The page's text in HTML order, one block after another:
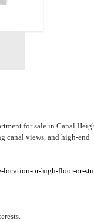
for sale in Canal
canal views, and high-end
location-or-high-floor-or-